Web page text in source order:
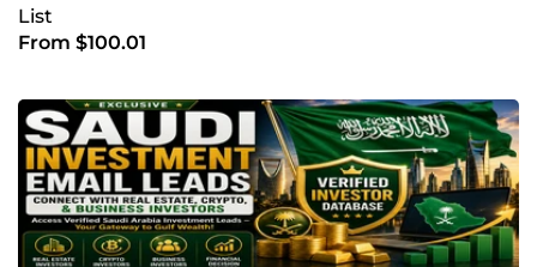
List
From $100.01